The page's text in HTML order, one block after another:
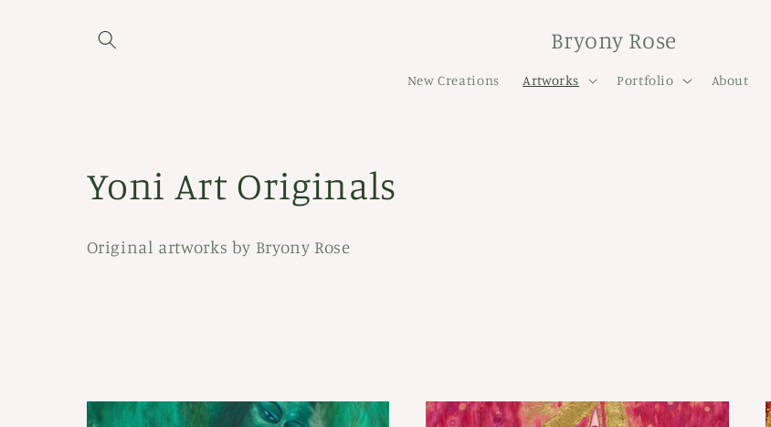
Bryony Rose
New Creations Artworks Portfolio About
C
o
Yoni Art Originals
Original artworks by Bryony Rose